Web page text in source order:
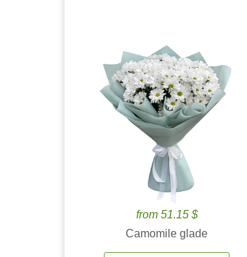
from 51.15 $
Camomile glade